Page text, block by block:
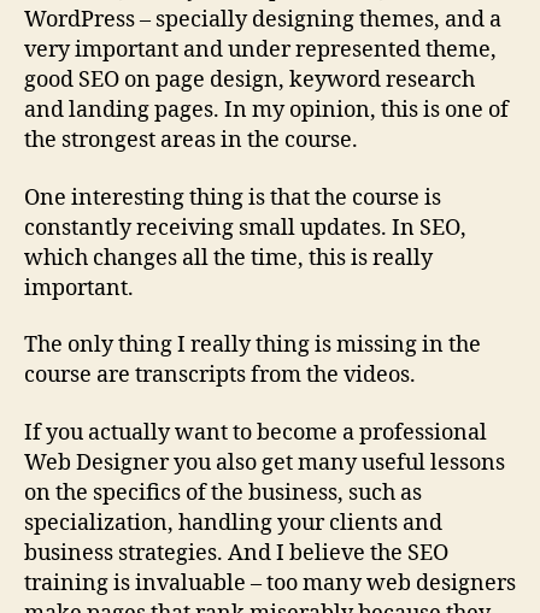
WordPress – specially designing themes, and a
very important and under represented theme,
good SEO on page design, keyword research
and landing pages. In my opinion, this is one of
the strongest areas in the course.
One interesting thing is that the course is
constantly receiving small updates. In SEO,
which changes all the time, this is really
important.
The only thing I really thing is missing in the
course are transcripts from the videos.
If you actually want to become a professional
Web Designer you also get many useful lessons
on the specifics of the business, such as
specialization, handling your clients and
business strategies. And I believe the SEO
training is invaluable – too many web designers